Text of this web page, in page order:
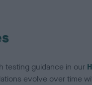
testing guidance in our
evolve over time